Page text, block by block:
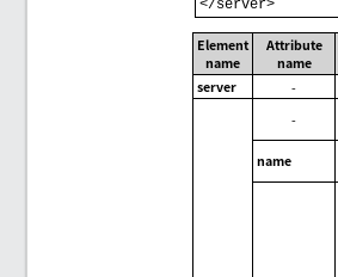
Element
name
Attribute
name
server
-
-
name